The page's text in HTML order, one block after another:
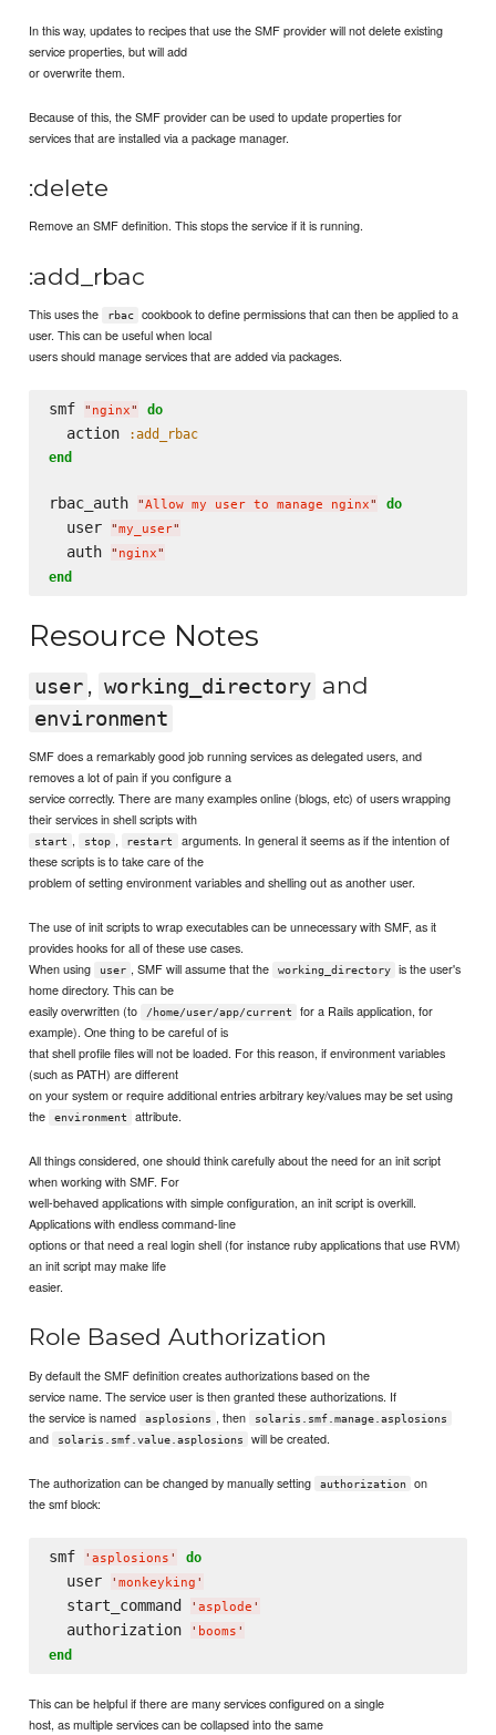
In this way, updates to recipes that use the SMF provider will not delete existing
service properties, but will add
or overwrite them.
Because of this, the SMF provider can be used to update properties for
services that are installed via a package manager.
:delete
Remove an SMF definition. This stops the service if it is running.
:add_rbac
This uses the rbac
cookbook to define permissions that can then be applied to a
user. This can be useful when local
users should manage services that are added via packages.
smf " nginx" do
  action
:add_rbac
end
rbac_auth "Allow my user to manage nginx" do
  user
"my_user"
  auth
" nginx"
end
Resource Notes
user , working_directory and
environment
SMF does a remarkably good job running services as delegated users, and
removes a lot of pain if you configure a
service correctly. There are many examples online (blogs, etc) of users wrapping
their services in shell scripts with
start , stop , restart
arguments. In general it seems as if the intention of
these scripts is to take care of the
problem of setting environment variables and shelling out as another user.
The use of init scripts to wrap executables can be unnecessary with SMF, as it
provides hooks for all of these use cases.
When using
user , SMF will assume that the working_directory
is the user's
home directory. This can be
easily overwritten (to
/home/user/app/current
for a Rails application, for
example). One thing to be careful of is
that shell profile files will not be loaded. For this reason, if environment variables
(such as PATH) are different
on your system or require additional entries arbitrary key/values may be set using
the
environment attribute.
All things considered, one should think carefully about the need for an init script
when working with SMF. For
well-behaved applications with simple configuration, an init script is overkill.
Applications with endless command-line
options or that need a real login shell (for instance ruby applications that use RVM)
an init script may make life
easier.
Role Based Authorization
By default the SMF definition creates authorizations based on the
service name. The service user is then granted these authorizations. If
the service is named
asplosions , then solaris.smf.manage.asplosions
and solaris.smf.value.asplosions will be created.
The authorization can be changed by manually setting authorization
on
the smf block:
smf ' asplosions ' do
  user
' monkeyking '
  start_command
' asplode '
  authorization
' booms '
end
This can be helpful if there are many services configured on a single
host, as multiple services can be collapsed into the same